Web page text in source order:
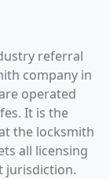
referral
company in
operated
It is the
the locksmith
all licensing
jurisdiction.